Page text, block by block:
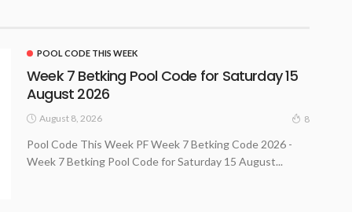
POOL CODE THIS WEEK
Week 7 Betking Pool Code for Saturday 15
August 2026
August 8, 2026 8
Pool Code This Week PF Week 7 Betking Code 2026 -
Week 7 Betking Pool Code for Saturday 15 August...